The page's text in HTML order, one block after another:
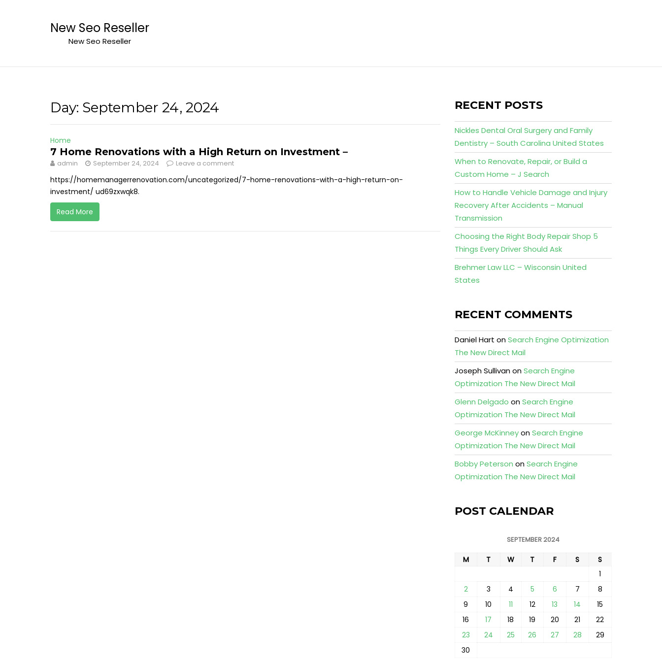
New Seo Reseller
New Seo Reseller
Day: September 24, 2024
Home
7 Home Renovations with a High Return on Investment –
admin September 24, 2024 Leave a comment
https://homemanagerrenovation.com/uncategorized/7-home-renovations-with-a-high-return-on-
investment/ ud69zxwqk8.
Read More
RECENT POSTS
Nickles Dental Oral Surgery and Family
Dentistry – South Carolina United States
When to Renovate, Repair, or Build a
Custom Home – J Search
How to Handle Vehicle Damage and Injury
Recovery After Accidents – Manual
Transmission
Choosing the Right Body Repair Shop 5
Things Every Driver Should Ask
Brehmer Law LLC – Wisconsin United
States
RECENT COMMENTS
Daniel Hart onSearch Engine Optimization
The New Direct Mail
Joseph SullivanonSearch Engine
Optimization The New Direct Mail
Glenn Delgado onSearch Engine
Optimization The New Direct Mail
George McKinneyonSearch Engine
Optimization The New Direct Mail
Bobby Peterson onSearch Engine
Optimization The New Direct Mail
POST CALENDAR
SEPTEMBER 2024
M T W T F S
S
1
2
3 4 5 6 7
8
9
10 11 12 13 14
15
16
17 18 19 20 21
22
23
24 25 26 27 28
29
30